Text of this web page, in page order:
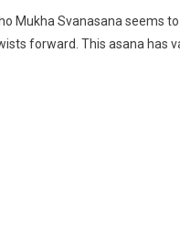
Mukha Svanasana seems
forward. This asana has